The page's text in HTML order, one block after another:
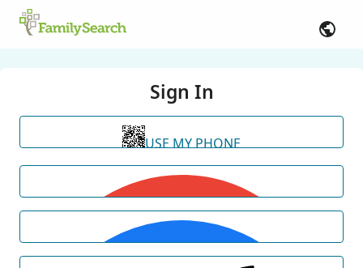
Sign In
USE MY PHONE